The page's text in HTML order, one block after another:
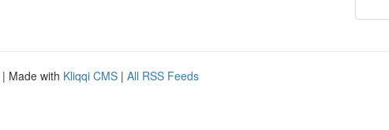
| Made with Kliqqi CMS | All RSS Feeds